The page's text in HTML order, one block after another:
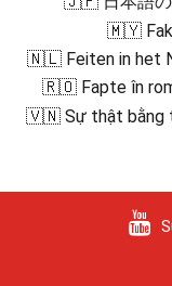
🇲🇾
🇳🇱 Feiten in het
🇷🇴 Fapte în
🇻🇳 Sự thật bằng